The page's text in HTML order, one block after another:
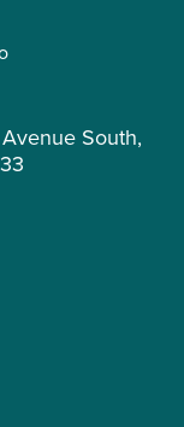
South,